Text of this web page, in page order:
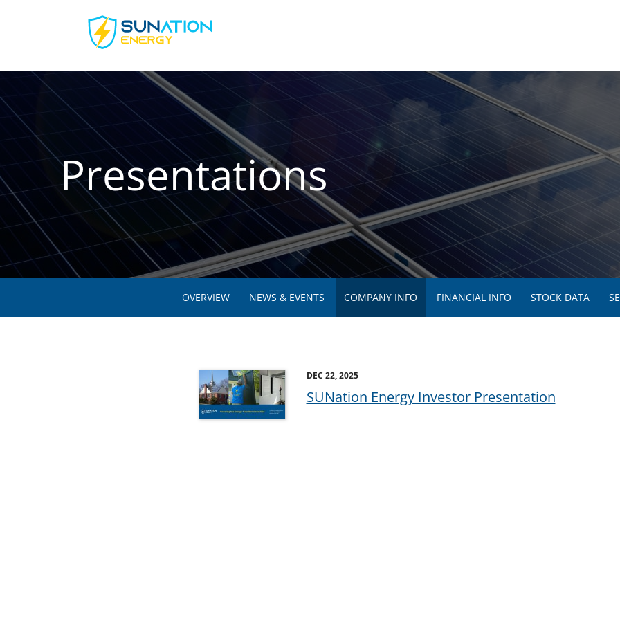
Presentations
OVERVIEW NEWS & EVENTS COMPANY INFO FINANCIAL INFO STOCK DATA
DEC 22, 2025
SUNation Energy Investor Presentation